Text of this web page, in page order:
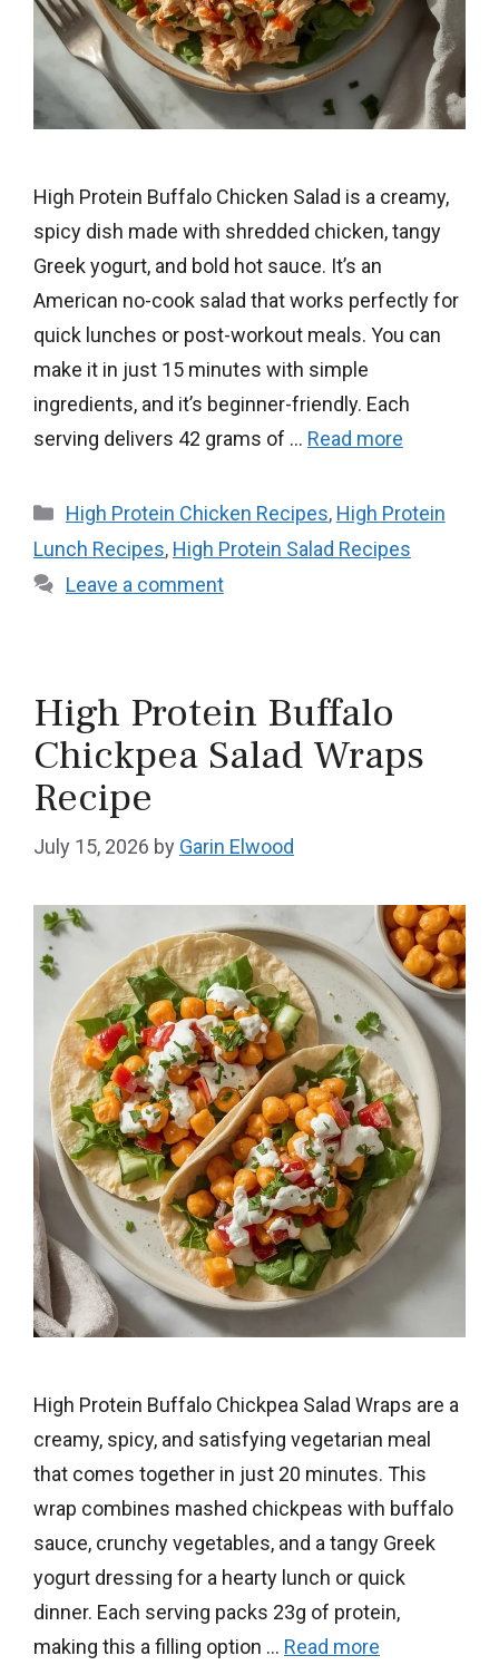
High Protein Buffalo Chicken Salad is a creamy,
spicy dish made with shredded chicken, tangy
Greek yogurt, and bold hot sauce. It’s an
American no-cook salad that works perfectly for
quick lunches or post-workout meals. You can
make it in just 15 minutes with simple
ingredients, and it’s beginner-friendly. Each
serving delivers 42 grams of … Read more
Categories
High Protein Chicken Recipes, High Protein
Lunch Recipes, High Protein Salad Recipes
Leave a comment
High Protein Buffalo
Chickpea Salad Wraps
Recipe
July 15, 2026 by Garin Elwood
High Protein Buffalo Chickpea Salad Wraps are a
creamy, spicy, and satisfying vegetarian meal
that comes together in just 20 minutes. This
wrap combines mashed chickpeas with buffalo
sauce, crunchy vegetables, and a tangy Greek
yogurt dressing for a hearty lunch or quick
dinner. Each serving packs 23g of protein,
making this a filling option … Read more